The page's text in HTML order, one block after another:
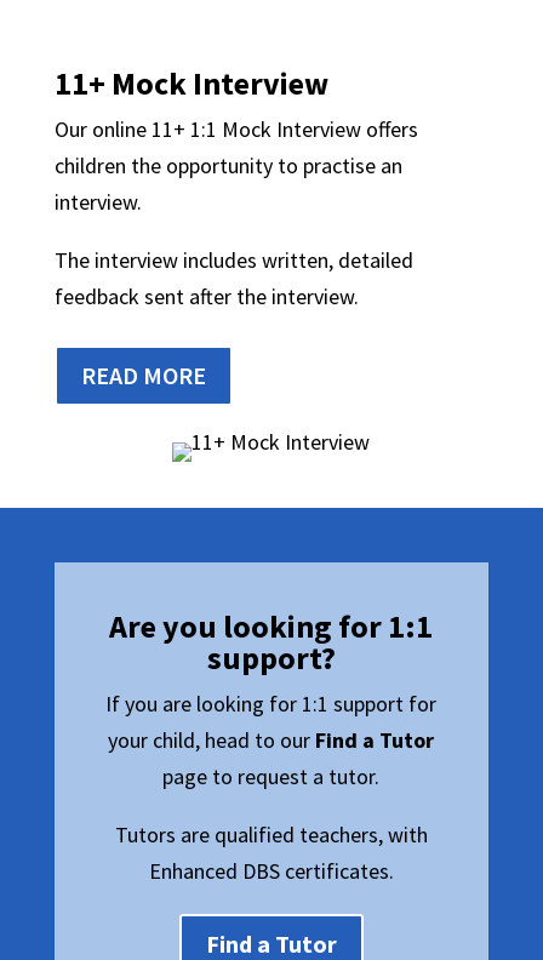
11+ Mock Interview
Our online 11+ 1:1 Mock Interview offers
children the opportunity to practise an
interview.
The interview includes written, detailed
feedback sent after the interview.
READ MORE
Are you looking for 1:1
support?
If you are looking for 1:1 support for
your child, head to our Find a Tutor
page to request a tutor.
Tutors are qualified teachers, with
Enhanced DBS certificates.
Find a Tutor